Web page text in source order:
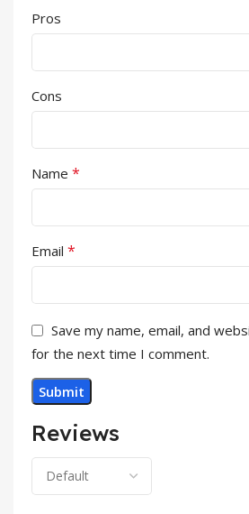
Reviews
Pros
Cons
Name *
Email *
Save my name, email, and
for the next time I comment.